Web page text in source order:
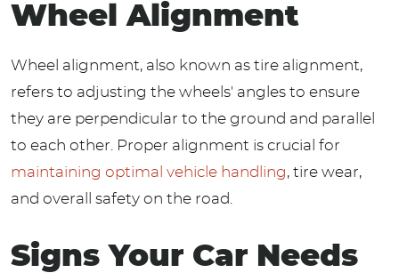
Wheel Alignment
Wheel alignment, also known as tire alignment,
refers to adjusting the wheels' angles to ensure
they are perpendicular to the ground and parallel
to each other. Proper alignment is crucial for
maintaining optimal vehicle handling, tire wear,
and overall safety on the road.
Signs Your Car Needs